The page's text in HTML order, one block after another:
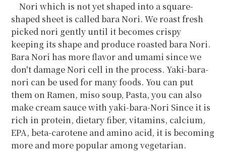
Nori which is not yet shaped into a square-
shaped sheet is called bara Nori. We roast fresh
picked nori gently until it becomes crispy
keeping its shape and produce roasted bara Nori.
Bara Nori has more flavor and umami since we
don't damage Nori cell in the process. Yaki-bara-
nori can be used for many foods. You can put
them on Ramen, miso soup, Pasta, you can also
make cream sauce with yaki-bara-Nori Since it is
rich in protein, dietary fiber, vitamins, calcium,
EPA, beta-carotene and amino acid, it is becoming
more and more popular among vegetarian.